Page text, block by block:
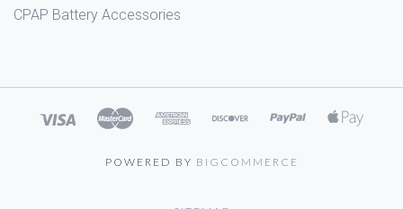
CPAP Battery Accessories
POWERED BY BIGCOMMERCE